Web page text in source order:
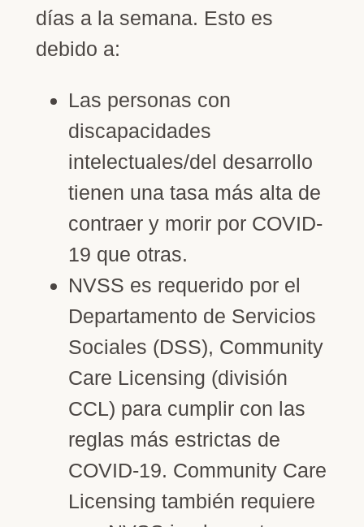
días a la semana. Esto es
debido a:
Las personas con
discapacidades
intelectuales/del desarrollo
tienen una tasa más alta de
contraer y morir por COVID-
19 que otras.
NVSS es requerido por el
Departamento de Servicios
Sociales (DSS), Community
Care Licensing (división
CCL) para cumplir con las
reglas más estrictas de
COVID-19. Community Care
Licensing también requiere